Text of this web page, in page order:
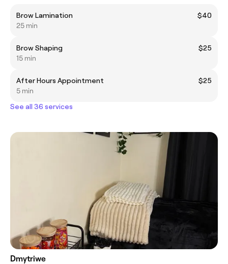
Brow Lamination
$40
25 min
Brow Shaping
$25
15 min
After Hours Appointment
$25
5 min
See all 36 services
Dmytriwe